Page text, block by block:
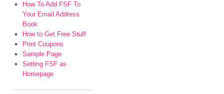
How To Add FSF To
Your Email Address
Book
How to Get Free Stuff
Print Coupons
Sample Page
Setting FSF as
Homepage